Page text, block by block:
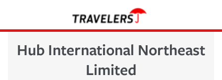
Hub International Northeast
Limited